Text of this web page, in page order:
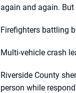
again and again.
Firefighters battling
Multi-vehicle crash
Riverside County
person while